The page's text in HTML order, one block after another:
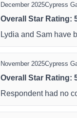
December 2025Cypress
Overall Star Rating:
Lydia and Sam have
November 2025Cypress
Overall Star Rating:
Respondent had no